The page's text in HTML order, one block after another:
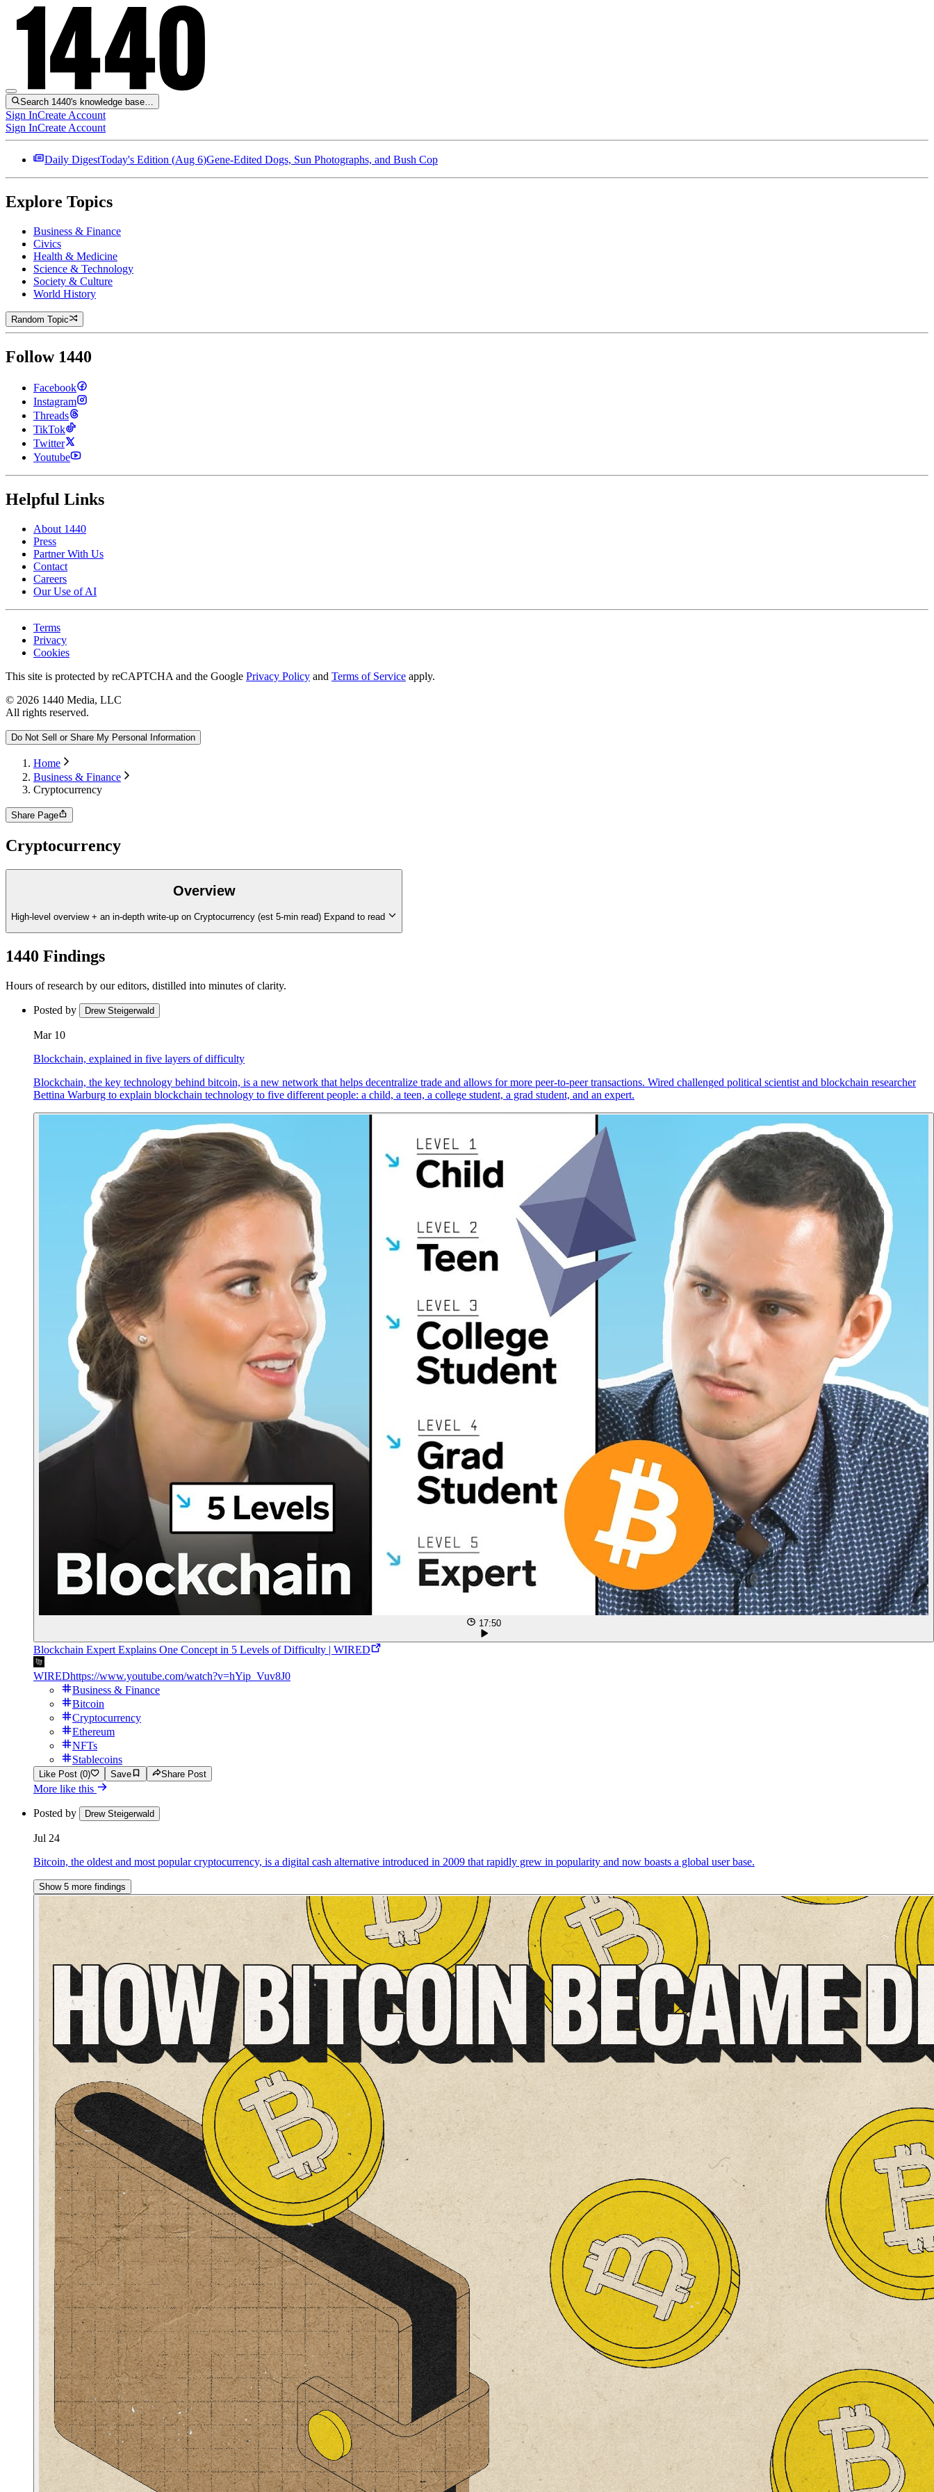
Search 1440's knowledge base…
Sign InCreate Account
Sign InCreate Account
Daily DigestToday's Edition (Aug 6)Gene-Edited Dogs, Sun Photographs, and Bush Cop
Explore Topics
Business & Finance
Civics
Health & Medicine
Science & Technology
Society & Culture
World History
Random Topic
Follow 1440
Facebook
Instagram
Threads
TikTok
Twitter
Youtube
Helpful Links
About 1440
Press
Partner With Us
Contact
Careers
Our Use of AI
Terms
Privacy
Cookies
This site is protected by reCAPTCHA and the Google Privacy Policy and Terms of Service apply.
© 2026 1440 Media, LLC
All rights reserved.
Do Not Sell or Share My Personal Information
Home
Business & Finance
Cryptocurrency
Share Page
Cryptocurrency
Overview
High-level overview + an in-depth write-up on Cryptocurrency (est 5-min read) Expand to read
1440 Findings
Hours of research by our editors, distilled into minutes of clarity.
Posted by Drew Steigerwald
Mar 10
Blockchain, explained in five layers of difficulty
Blockchain, the key technology behind bitcoin, is a new network that helps decentralize trade and allows for more peer-to-peer transactions. Wired challenged political scientist and blockchain researcher
Bettina Warburg to explain blockchain technology to five different people: a child, a teen, a college student, a grad student, and an expert.
17:50
Blockchain Expert Explains One Concept in 5 Levels of Difficulty | WIRED
WIREDhttps://www.youtube.com/watch?v=hYip_Vuv8J0
Business & Finance
Bitcoin
Cryptocurrency
Ethereum
NFTs
Stablecoins
Like Post (0) Save Share Post
More like this
Posted by Drew Steigerwald
Jul 24
Bitcoin, the oldest and most popular cryptocurrency, is a digital cash alternative introduced in 2009 that rapidly grew in popularity and now boasts a global user base.
Show 5 more findings